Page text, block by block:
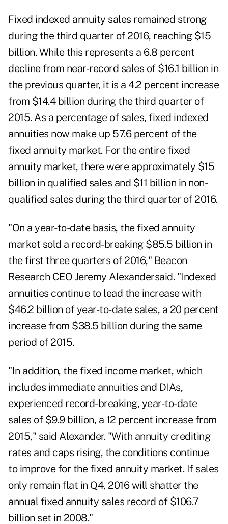
Fixed indexed annuity sales remained strong
during the third quarter of 2016, reaching $15
billion. While this represents a 6.8 percent
decline from near-record sales of $16.1 billion in
the previous quarter, it is a 4.2 percent increase
from $14.4 billion during the third quarter of
2015. As a percentage of sales, fixed indexed
annuities now make up 57.6 percent of the
fixed annuity market. For the entire fixed
annuity market, there were approximately $15
billion in qualified sales and $11 billion in non-
qualified sales during the third quarter of 2016.
"On a year-to-date basis, the fixed annuity
market sold a record-breaking $85.5 billion in
the first three quarters of 2016," Beacon
Research CEO Jeremy Alexandersaid. "Indexed
annuities continue to lead the increase with
$46.2 billion of year-to-date sales, a 20 percent
increase from $38.5 billion during the same
period of 2015.
"In addition, the fixed income market, which
includes immediate annuities and DIAs,
experienced record-breaking, year-to-date
sales of $9.9 billion, a 12 percent increase from
2015," said Alexander. "With annuity crediting
rates and caps rising, the conditions continue
to improve for the fixed annuity market. If sales
only remain flat in Q4, 2016 will shatter the
annual fixed annuity sales record of $106.7
billion set in 2008."